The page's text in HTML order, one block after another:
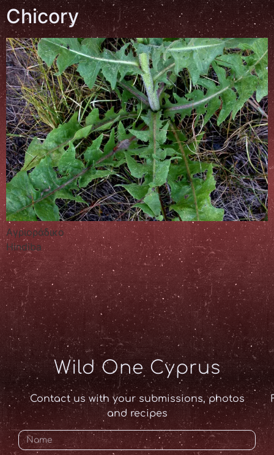
Chicory
Αγριοράδικο
Hindiba
Wild One Cyprus
Contact us with your submissions, photos
and recipes